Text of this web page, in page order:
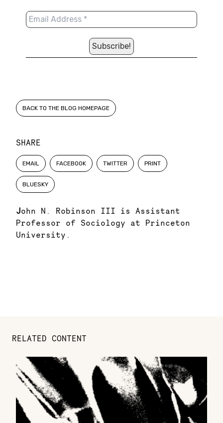
SHARE
EMAIL FACEBOOK TWITTER PRINT
BLUESKY
John N. Robinson III is Assistant
Professor of Sociology at Princeton
University.
BACK TO THE BLOG HOMEPAGE
RELATED CONTENT